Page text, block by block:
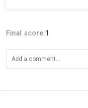
Final score:1